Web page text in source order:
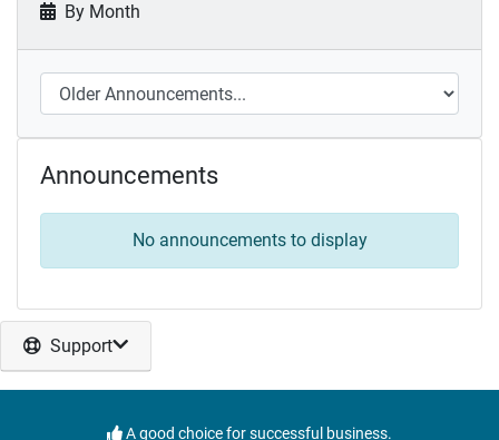
By Month
Announcements
No announcements to display
Support
A good choice for successful business.